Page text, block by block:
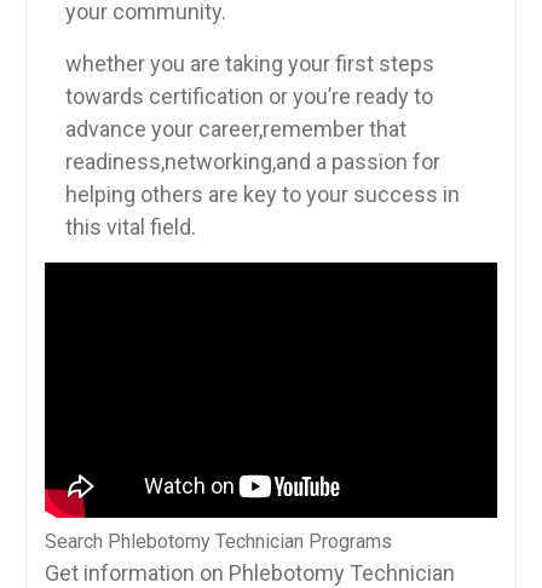
⁣your community.
whether you are taking⁣ your first‍ steps
towards certification or you’re ready ⁢to
advance ⁤your⁤ career,remember that
readiness,networking,and a passion for
helping others are key to your success in
this vital field.
Search Phlebotomy Technician Programs
Get information on Phlebotomy Technician